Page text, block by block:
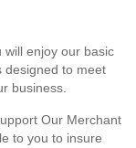
will enjoy our basic
designed to meet
business.
Our Merchant
to you to insure